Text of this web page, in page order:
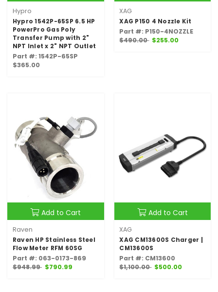
Hypro
Hypro 1542P-65SP 6.5 HP
PowerPro Gas Poly
Transfer Pump with 2"
NPT Inlet x 2" NPT Outlet
Part #: 1542P-65SP
$365.00
XAG
XAG P150 4 Nozzle Kit
Part #: P150-4NOZZLE
$490.00 $255.00
Add to Cart
Raven
Raven HP Stainless Steel
Flow Meter RFM 60SG
Part #: 063-0173-869
$948.99 $790.99
Add to Cart
XAG
XAG CM13600S Charger |
CM13600S
Part #: CM13600
$1,100.00 $500.00